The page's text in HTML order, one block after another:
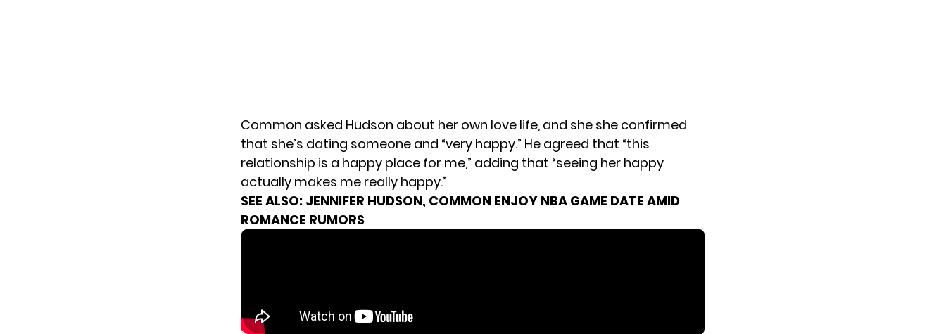
Common asked Hudson about her own love life, and she she confirmed
that she’s dating someone and “very happy.” He agreed that “this
relationship is a happy place for me,” adding that “seeing her happy
actually makes me really happy.”
SEE ALSO: JENNIFER HUDSON, COMMON ENJOY NBA GAME DATE AMID
ROMANCE RUMORS